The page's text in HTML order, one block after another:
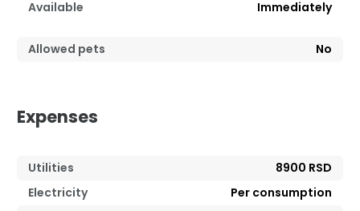
Available
Immediately
Allowed pets No
Expenses
Utilities
8900 RSD
Electricity
Per consumption